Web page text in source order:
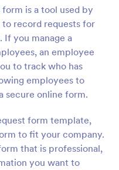
is a tool used by
record requests for
you manage a
an employee
to track who has
employees to
secure online form.
form template,
to fit your company.
that is professional,
you want to